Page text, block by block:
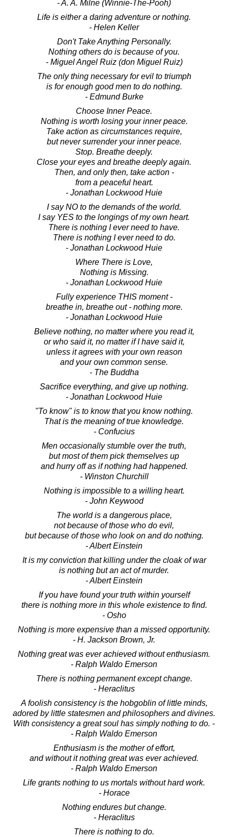
- A. A. Milne (Winnie-The-Pooh)
Life is either a daring adventure or nothing.
- Helen Keller
Don't Take Anything Personally.
Nothing others do is because of you.
- Miguel Angel Ruiz (don Miguel Ruiz)
The only thing necessary for evil to triumph
is for enough good men to do nothing.
- Edmund Burke
Choose Inner Peace.
Nothing is worth losing your inner peace.
Take action as circumstances require,
but never surrender your inner peace.
Stop. Breathe deeply.
Close your eyes and breathe deeply again.
Then, and only then, take action -
from a peaceful heart.
- Jonathan Lockwood Huie
I say NO to the demands of the world.
I say YES to the longings of my own heart.
There is nothing I ever need to have.
There is nothing I ever need to do.
- Jonathan Lockwood Huie
Where There is Love,
Nothing is Missing.
- Jonathan Lockwood Huie
Fully experience THIS moment -
breathe in, breathe out - nothing more.
- Jonathan Lockwood Huie
Believe nothing, no matter where you read it,
or who said it, no matter if I have said it,
unless it agrees with your own reason
and your own common sense.
- The Buddha
Sacrifice everything, and give up nothing.
- Jonathan Lockwood Huie
"To know" is to know that you know nothing.
That is the meaning of true knowledge.
- Confucius
Men occasionally stumble over the truth,
but most of them pick themselves up
and hurry off as if nothing had happened.
- Winston Churchill
Nothing is impossible to a willing heart.
- John Keywood
The world is a dangerous place,
not because of those who do evil,
but because of those who look on and do nothing.
- Albert Einstein
It is my conviction that killing under the cloak of war
is nothing but an act of murder.
- Albert Einstein
If you have found your truth within yourself
there is nothing more in this whole existence to find.
- Osho
Nothing is more expensive than a missed opportunity.
- H. Jackson Brown, Jr.
Nothing great was ever achieved without enthusiasm.
- Ralph Waldo Emerson
There is nothing permanent except change.
- Heraclitus
A foolish consistency is the hobgoblin of little minds,
adored by little statesmen and philosophers and divines.
With consistency a great soul has simply nothing to do. -
- Ralph Waldo Emerson
Enthusiasm is the mother of effort,
and without it nothing great was ever achieved.
- Ralph Waldo Emerson
Life grants nothing to us mortals without hard work.
- Horace
Nothing endures but change.
- Heraclitus
There is nothing to do.